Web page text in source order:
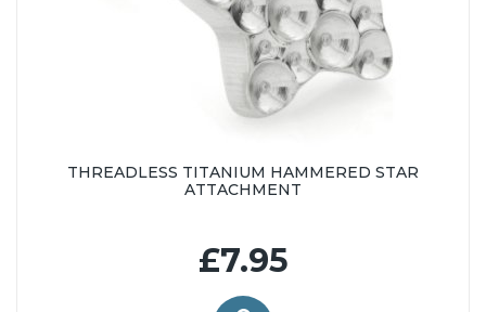
THREADLESS TITANIUM HAMMERED STAR
ATTACHMENT
£7.95